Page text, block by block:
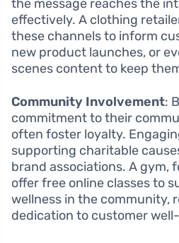
the message reaches the
effectively. A clothing
these channels to inform
new product launches, or
scenes content to keep
Community Involvement:
commitment to their
often foster loyalty.
supporting charitable
brand associations. A gym,
offer free online classes to
wellness in the community,
dedication to customer